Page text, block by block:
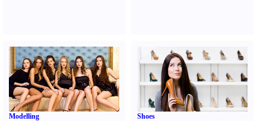
Modelling Shoes